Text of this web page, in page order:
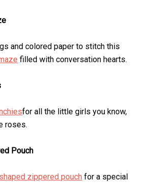
and colored paper to stitch this
filled with conversation hearts.
for all the little girls you know,
roses.
Pouch
zippered pouch for a special